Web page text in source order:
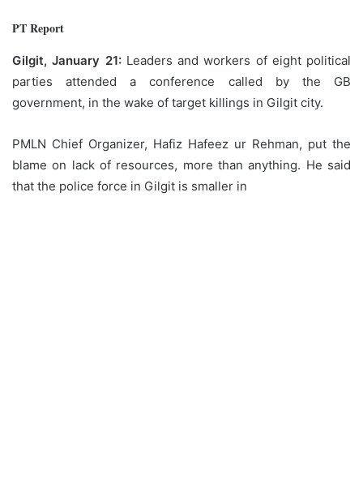
PT Report
Gilgit, January 21: Leaders and workers of eight political
parties attended a conference called by the GB
government, in the wake of target killings in Gilgit city.
PMLN Chief Organizer, Hafiz Hafeez ur Rehman, put the
blame on lack of resources, more than anything. He said
that the police force in Gilgit is smaller in